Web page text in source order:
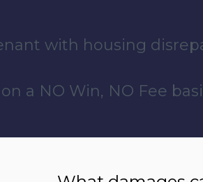
with housing
a NO Win, NO Fee